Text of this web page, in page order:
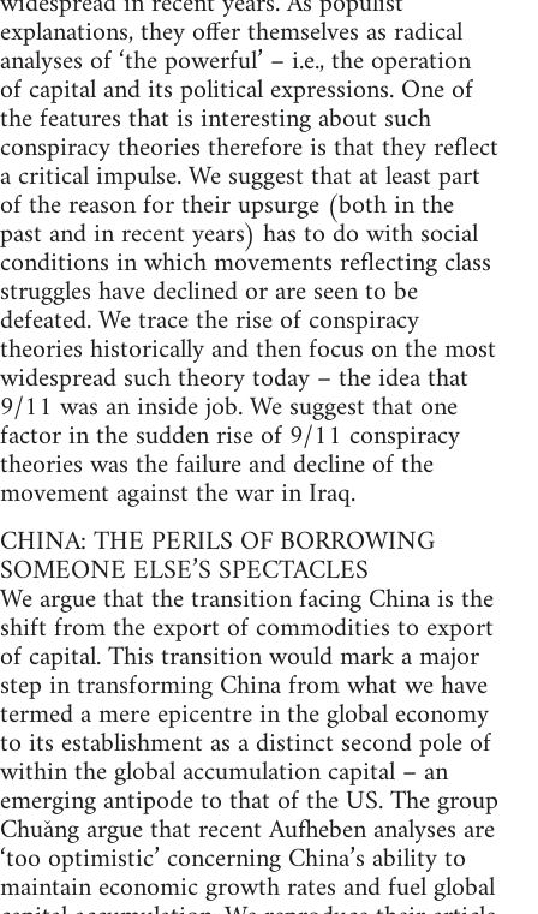
explanations, they offer themselves as radical
analyses of ‘the powerful’ – i.e., the operation
of capital and its political expressions. One of
the features that is interesting about such
conspiracy theories therefore is that they reflect
a critical impulse. We suggest that at least part
of the reason for their upsurge (both in the
past and in recent years) has to do with social
conditions in which movements reflecting class
struggles have declined or are seen to be
defeated. We trace the rise of conspiracy
theories historically and then focus on the most
widespread such theory today – the idea that
9/11 was an inside job. We suggest that one
factor in the sudden rise of 9/11 conspiracy
theories was the failure and decline of the
movement against the war in Iraq.
CHINA: THE PERILS OF BORROWING
SOMEONE ELSE’S SPECTACLES
We argue that the transition facing China is the
shift from the export of commodities to export
of capital. This transition would mark a major
step in transforming China from what we have
termed a mere epicentre in the global economy
to its establishment as a distinct second pole of
within the global accumulation capital – an
emerging antipode to that of the US. The group
Chuǎng argue that recent Aufheben analyses are
‘too optimistic’ concerning China’s ability to
maintain economic growth rates and fuel global